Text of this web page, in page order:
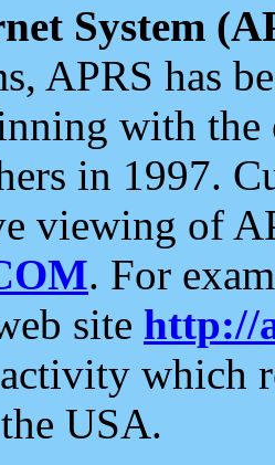
System
APRS has
with the
in 1997.
viewing of
. For
site http://
which
USA.